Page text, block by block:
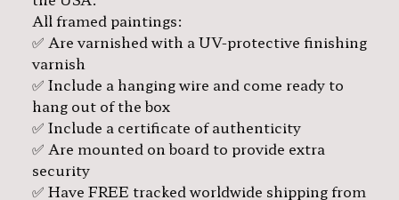
All framed paintings:
✅ Are varnished with a UV-protective finishing
varnish
✅ Include a hanging wire and come ready to
hang out of the box
✅ Include a certificate of authenticity
✅ Are mounted on board to provide extra
security
✅ Have FREE tracked worldwide shipping from